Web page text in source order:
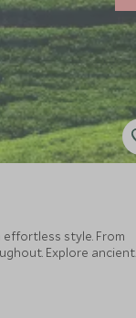
style. From
Explore ancient